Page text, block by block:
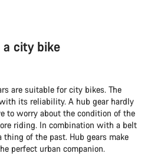
city bike
are suitable for city bikes. The
its reliability. A hub gear hardly
to worry about the condition of the
riding. In combination with a belt
of the past. Hub gears make
perfect urban companion.